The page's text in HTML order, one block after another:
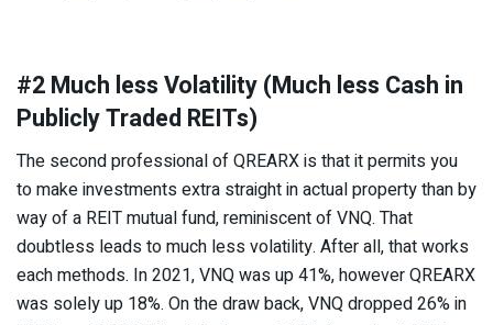
#2 Much less Volatility (Much less Cash in
Publicly Traded REITs)
The second professional of QREARX is that it permits you
to make investments extra straight in actual property than by
way of a REIT mutual fund, reminiscent of VNQ. That
doubtless leads to much less volatility. After all, that works
each methods. In 2021, VNQ was up 41%, however QREARX
was solely up 18%. On the draw back, VNQ dropped 26% in